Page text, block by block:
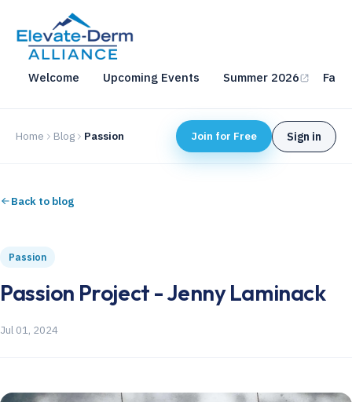
Welcome Upcoming Events Summer 2026 Fall
Home Blog Passion Join for Free Sign in
Back to blog
Passion
Passion Project - Jenny Laminack
Jul 01, 2024